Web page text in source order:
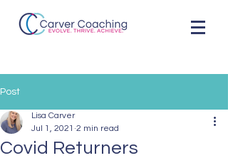
Post
Covid Returners
Lisa Carver
Jul 1, 2021 2 min read